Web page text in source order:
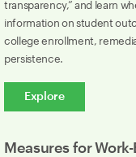
transparency,” and learn
information on student
college enrollment,
persistence.
Explore
Measures for Work-